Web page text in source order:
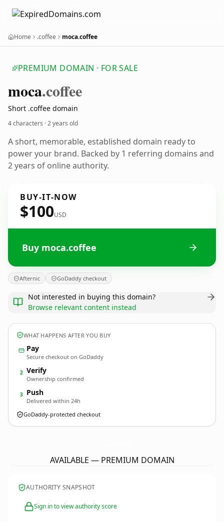
Home .coffee moca.coffee
PREMIUM DOMAIN · FOR SALE
moca.coffee
Short .coffee domain
4 characters ·2 years old
A short, memorable, established domain ready to
power your brand. Backed by 1 referring domains and
2 years of online authority.
BUY-IT-NOW
$100USD
Buy moca.coffee
Afternic GoDaddy checkout
Not interested in buying this domain?
Browse relevant content instead
WHAT HAPPENS AFTER YOU BUY
Pay
Secure checkout on GoDaddy
2 Verify
Ownership confirmed
3 Push
Delivered within 24h
GoDaddy-protected checkout
AVAILABLE — PREMIUM DOMAIN
AUTHORITY SNAPSHOT
Sign in to view authority score